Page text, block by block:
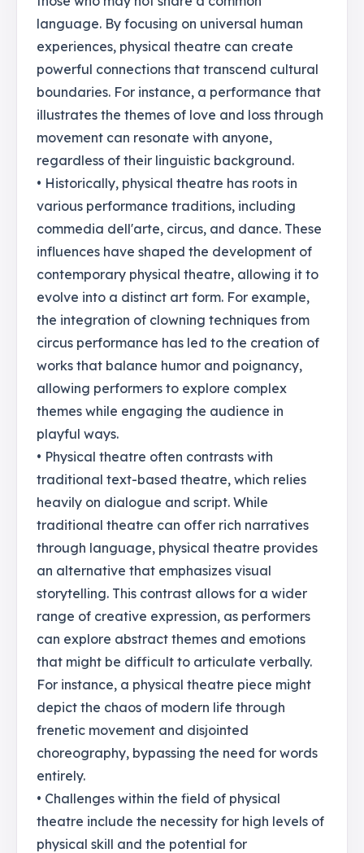
language. By focusing on universal human
experiences, physical theatre can create
powerful connections that transcend cultural
boundaries. For instance, a performance that
illustrates the themes of love and loss through
movement can resonate with anyone,
regardless of their linguistic background.
• Historically, physical theatre has roots in
various performance traditions, including
commedia dell'arte, circus, and dance. These
influences have shaped the development of
contemporary physical theatre, allowing it to
evolve into a distinct art form. For example,
the integration of clowning techniques from
circus performance has led to the creation of
works that balance humor and poignancy,
allowing performers to explore complex
themes while engaging the audience in
playful ways.
• Physical theatre often contrasts with
traditional text-based theatre, which relies
heavily on dialogue and script. While
traditional theatre can offer rich narratives
through language, physical theatre provides
an alternative that emphasizes visual
storytelling. This contrast allows for a wider
range of creative expression, as performers
can explore abstract themes and emotions
that might be difficult to articulate verbally.
For instance, a physical theatre piece might
depict the chaos of modern life through
frenetic movement and disjointed
choreography, bypassing the need for words
entirely.
• Challenges within the field of physical
theatre include the necessity for high levels of
physical skill and the potential for